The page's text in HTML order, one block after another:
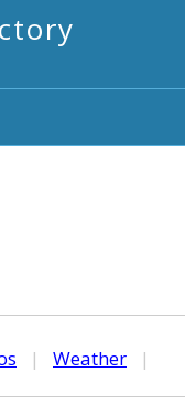
| Weather |